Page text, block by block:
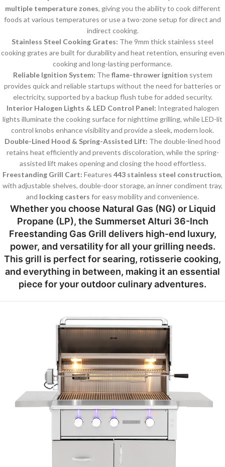
multiple temperature zones, giving you the ability to cook different
foods at various temperatures or use a two-zone setup for direct and
indirect cooking.
Stainless Steel Cooking Grates: The 9mm thick stainless steel
cooking grates are built for durability and heat retention, ensuring even
cooking and long-lasting performance.
Reliable Ignition System: Theflame-thrower ignition system
provides quick and reliable startups without the need for batteries or
electricity, supported by a backup flush tube for added security.
Interior Halogen Lights & LED Control Panel: Integrated halogen
lights illuminate the cooking surface for nighttime grilling, while LED-lit
control knobs enhance visibility and provide a sleek, modern look.
Double-Lined Hood & Spring-Assisted Lift: The double-lined hood
retains heat efficiently and prevents discoloration, while the spring-
assisted lift makes opening and closing the hood effortless.
Freestanding Grill Cart: Features 443 stainless steel construction,
with adjustable shelves, double-door storage, an inner condiment tray,
and locking casters for easy mobility and convenience.
Whether you choose Natural Gas (NG) or Liquid
Propane (LP), the Summerset Alturi 36-Inch
Freestanding Gas Grill delivers high-end luxury,
power, and versatility for all your grilling needs.
This grill is perfect for searing, rotisserie cooking,
and everything in between, making it an essential
piece for your outdoor culinary adventures.